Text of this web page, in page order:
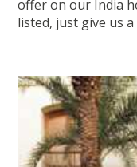
offer on our India
listed, just give us a